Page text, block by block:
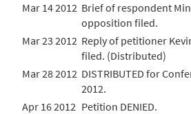
Mar 14 2012 Brief of respondent
opposition filed.
Mar 23 2012 Reply of petitioner
filed. (Distributed)
Mar 28 2012 DISTRIBUTED for
2012.
Apr 16 2012 Petition DENIED.